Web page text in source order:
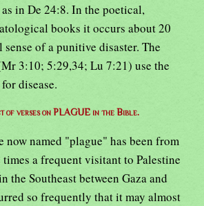
in De 24:8. In the poetical,
books it occurs about 20
of a punitive disaster. The
3:10; 5:29,34; Lu 7:21) use the
disease.
of verses on PLAGUE in the Bible.
now named "plague" has been from
a frequent visitant to Palestine
the Southeast between Gaza and
so frequently that it may almost